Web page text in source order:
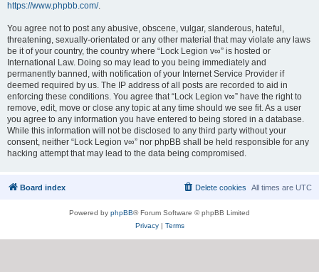
https://www.phpbb.com/.
You agree not to post any abusive, obscene, vulgar, slanderous, hateful,
threatening, sexually-orientated or any other material that may violate any laws
be it of your country, the country where “Lock Legion v∞” is hosted or
International Law. Doing so may lead to you being immediately and
permanently banned, with notification of your Internet Service Provider if
deemed required by us. The IP address of all posts are recorded to aid in
enforcing these conditions. You agree that “Lock Legion v∞” have the right to
remove, edit, move or close any topic at any time should we see fit. As a user
you agree to any information you have entered to being stored in a database.
While this information will not be disclosed to any third party without your
consent, neither “Lock Legion v∞” nor phpBB shall be held responsible for any
hacking attempt that may lead to the data being compromised.
Board index All times are UTC
Delete cookies
Powered by phpBB® Forum Software © phpBB Limited
Privacy| Terms